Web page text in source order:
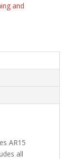
and
AR15
all